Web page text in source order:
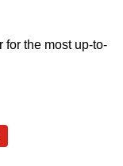
for the most up-to-